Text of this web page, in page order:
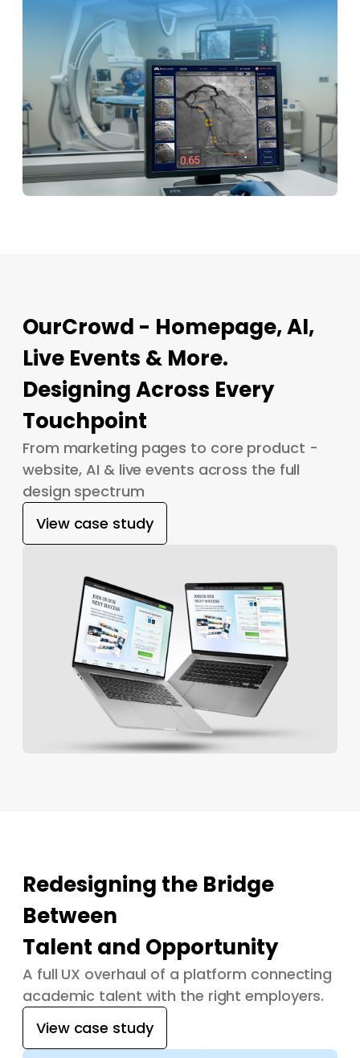
OurCrowd - Homepage, AI,
Live Events & More.
Designing Across Every
Touchpoint
From marketing pages to core product -
website, AI & live events across the full
design spectrum
View case study
Redesigning the Bridge
Between
Talent and Opportunity
A full UX overhaul of a platform connecting
academic talent with the right employers.
View case study